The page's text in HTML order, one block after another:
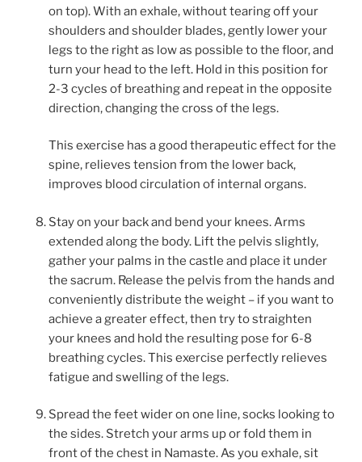
on top). With an exhale, without tearing off your
shoulders and shoulder blades, gently lower your
legs to the right as low as possible to the floor, and
turn your head to the left. Hold in this position for
2-3 cycles of breathing and repeat in the opposite
direction, changing the cross of the legs.
This exercise has a good therapeutic effect for the
spine, relieves tension from the lower back,
improves blood circulation of internal organs.
Stay on your back and bend your knees. Arms
extended along the body. Lift the pelvis slightly,
gather your palms in the castle and place it under
the sacrum. Release the pelvis from the hands and
conveniently distribute the weight – if you want to
achieve a greater effect, then try to straighten
your knees and hold the resulting pose for 6-8
breathing cycles. This exercise perfectly relieves
fatigue and swelling of the legs.
Spread the feet wider on one line, socks looking to
the sides. Stretch your arms up or fold them in
front of the chest in Namaste. As you exhale, sit